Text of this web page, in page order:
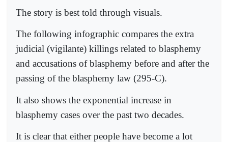
The story is best told through visuals.
The following infographic compares the extra
judicial (vigilante) killings related to blasphemy
and accusations of blasphemy before and after the
passing of the blasphemy law (295-C).
It also shows the exponential increase in
blasphemy cases over the past two decades.
It is clear that either people have become a lot